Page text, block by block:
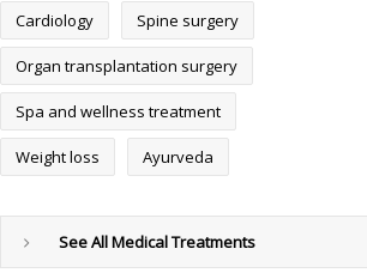
Cardiology Spine surgery
Organ transplantation surgery
Spa and wellness treatment
Weight loss Ayurveda
See All Medical Treatments